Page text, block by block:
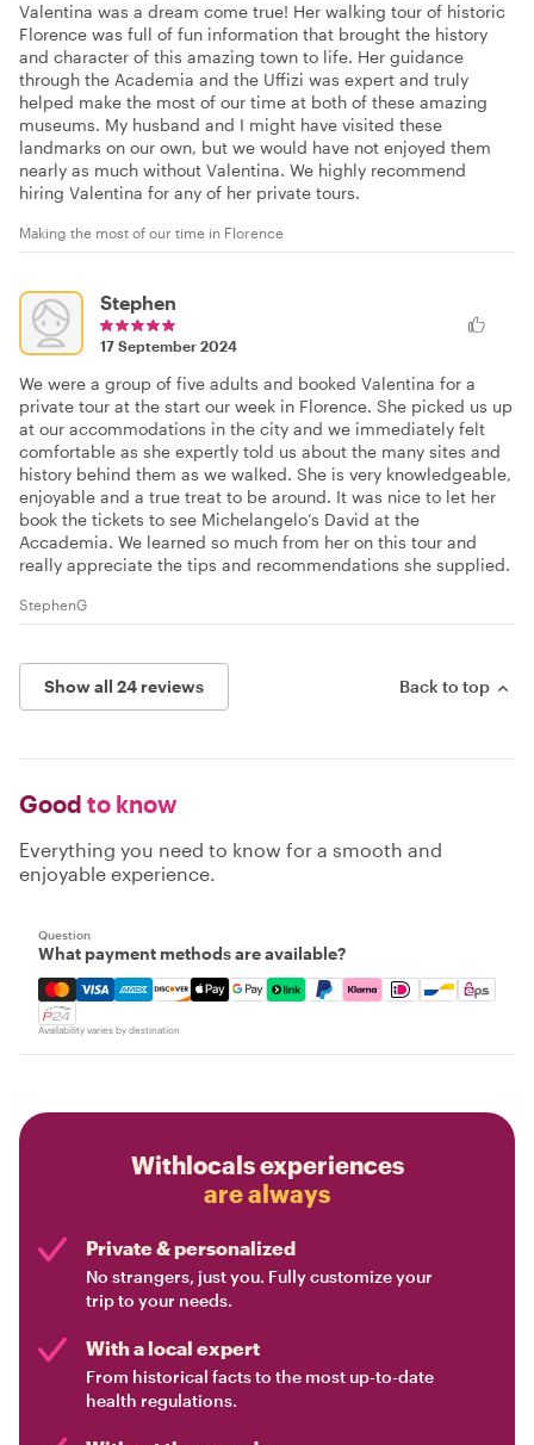
Valentina was a dream come true! Her walking tour of historic
Florence was full of fun information that brought the history
and character of this amazing town to life. Her guidance
through the Academia and the Uffizi was expert and truly
helped make the most of our time at both of these amazing
museums. My husband and I might have visited these
landmarks on our own, but we would have not enjoyed them
nearly as much without Valentina. We highly recommend
hiring Valentina for any of her private tours.
Making the most of our time in Florence
Stephen
17 September 2024
We were a group of five adults and booked Valentina for a
private tour at the start our week in Florence. She picked us up
at our accommodations in the city and we immediately felt
comfortable as she expertly told us about the many sites and
history behind them as we walked. She is very knowledgeable,
enjoyable and a true treat to be around. It was nice to let her
book the tickets to see Michelangelo’s David at the
Accademia. We learned so much from her on this tour and
really appreciate the tips and recommendations she supplied.
StephenG
Show all 24 reviews Back to top
Good to know
Everything you need to know for a smooth and
enjoyable experience.
Question
What payment methods are available?
Mastercard, Visa, Amex, Discover, Apple Pay, Google
Availability varies by destination
Withlocals experiences
are always
Private & personalized
No strangers, just you. Fully customize your
trip to your needs.
With a local expert
From historical facts to the most up-to-date
health regulations.